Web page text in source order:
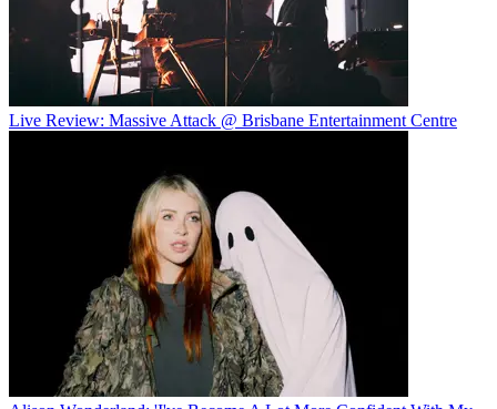
Live Review: Massive Attack @ Brisbane Entertainment Centre